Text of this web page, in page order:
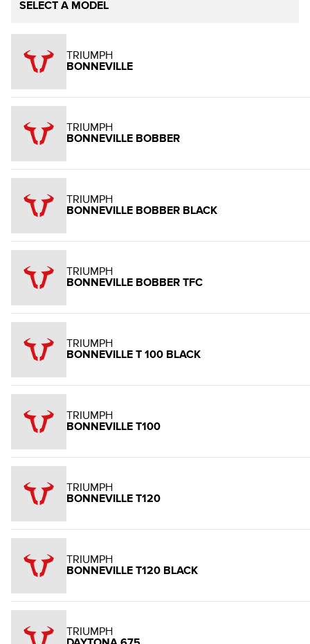
SELECT A MODEL
TRIUMPH
BONNEVILLE
TRIUMPH
BONNEVILLE BOBBER
TRIUMPH
BONNEVILLE BOBBER BLACK
TRIUMPH
BONNEVILLE BOBBER TFC
TRIUMPH
BONNEVILLE T 100 BLACK
TRIUMPH
BONNEVILLE T100
TRIUMPH
BONNEVILLE T120
TRIUMPH
BONNEVILLE T120 BLACK
TRIUMPH